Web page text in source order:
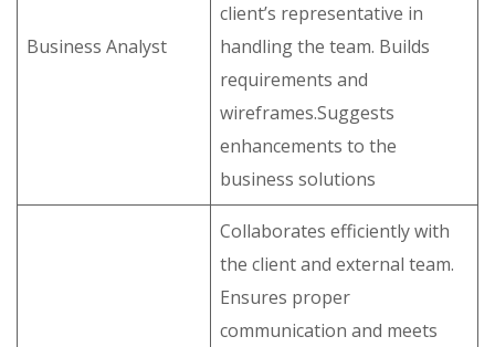
Business Analyst
client’s representative in
handling the team. Builds
requirements and
wireframes.Suggests
enhancements to the
business solutions
Collaborates efficiently with
the client and external team.
Ensures proper
communication and meets